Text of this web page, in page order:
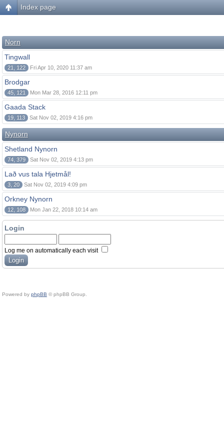
Index page
Norn
Tingwall
21, 122 Fri Apr 10, 2020 11:37 am
Brodgar
45, 121 Mon Mar 28, 2016 12:11 pm
Gaada Stack
19, 113 Sat Nov 02, 2019 4:16 pm
Nynorn
Shetland Nynorn
74, 379 Sat Nov 02, 2019 4:13 pm
Lað vus tala Hjetmål!
3, 20 Sat Nov 02, 2019 4:09 pm
Orkney Nynorn
12, 108 Mon Jan 22, 2018 10:14 am
Login
Log me on automatically each visit
Powered by phpBB © phpBB Group.